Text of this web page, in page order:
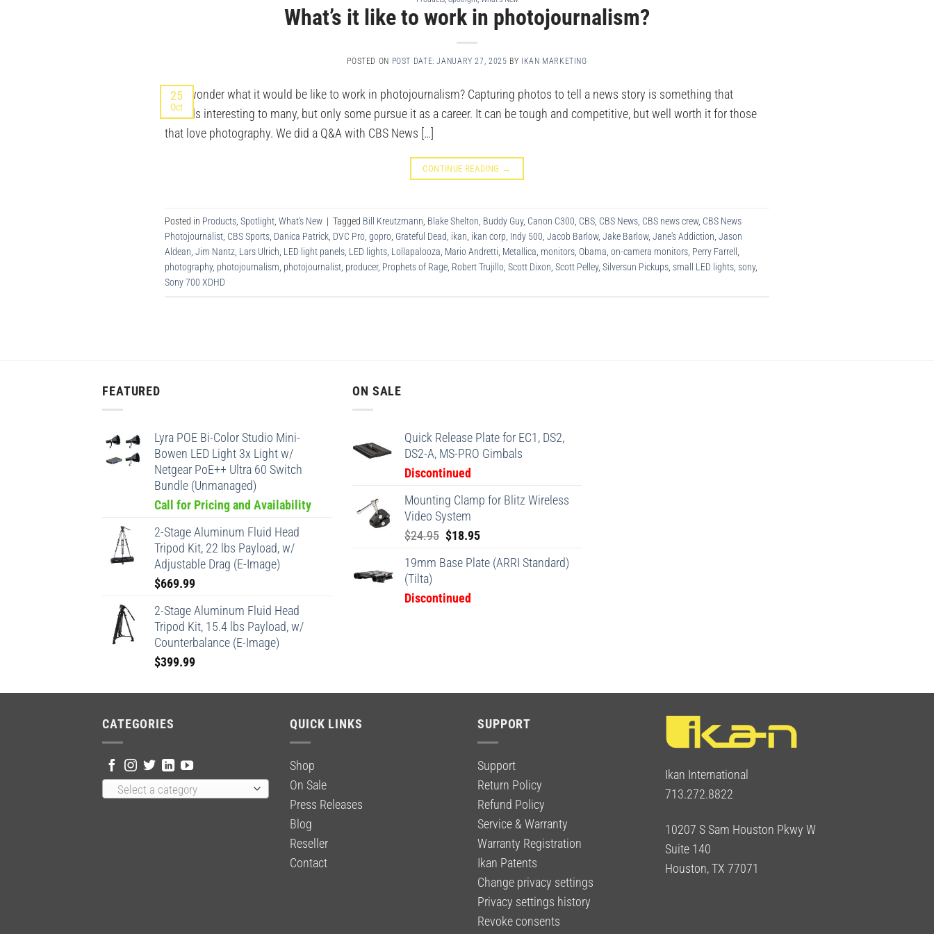
What’s it like to work in photojournalism?
POSTED ON POST DATE: JANUARY 27, 2025 BY IKAN MARKETING
25
Oct
Ever wonder what it would be like to work in photojournalism? Capturing photos to tell a news story is something that
sounds interesting to many, but only some pursue it as a career. It can be tough and competitive, but well worth it for those
that love photography. We did a Q&A with CBS News […]
CONTINUE READING →
Posted in Products Spotlight What's New | Tagged Bill Kreutzmann Blake Shelton Buddy Guy, Canon C300 CBS CBS News CBS news crew, CBS News
Photojournalist CBS Sports Danica Patrick DVC Pro gopro Grateful Dead ikan ikan corp Indy 500 Jacob Barlow, Jake Barlow, Jane's Addiction Jason
Aldean Jim Nantz Lars Ulrich LED light panels LED lights Lollapalooza Mario Andretti Metallica monitors Obama on-camera monitors Perry Farrell
photography, photojournalism photojournalist producer, Prophets of Rage Robert Trujillo Scott Dixon Scott Pelley, Silversun Pickups small LED lights sony,
Sony 700 XDHD
FEATURED
Lyra POE Bi-Color Studio Mini-
Bowen LED Light 3x Light w/
Netgear PoE++ Ultra 60 Switch
Bundle (Unmanaged)
Call for Pricing and Availability
2-Stage Aluminum Fluid Head
Tripod Kit, 22 lbs Payload, w/
Adjustable Drag (E-Image)
$669.99
2-Stage Aluminum Fluid Head
Tripod Kit, 15.4 lbs Payload, w/
Counterbalance (E-Image)
$399.99
ON SALE
Quick Release Plate for EC1, DS2,
DS2-A, MS-PRO Gimbals
Discontinued
Mounting Clamp for Blitz Wireless
Video System
$24.95 Original
was:
$18.95Current
is:
19mm Base Plate (ARRI Standard)
(Tilta)
Discontinued
CATEGORIES
Select a category
QUICK LINKS
Shop
On Sale
Press Releases
Blog
Reseller
Contact
SUPPORT
Support
Return Policy
Refund Policy
Service & Warranty
Warranty Registration
Ikan Patents
Change privacy settings
Privacy settings history
Revoke consents
Ikan International
713.272.8822
10207 S Sam Houston Pkwy W
Suite 140
Houston, TX 77071